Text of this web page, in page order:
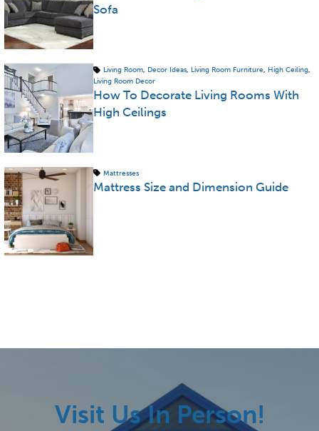
Sofa
Living Room, Decor Ideas, Living Room Furniture, High Ceiling,
Living Room Decor
How To Decorate Living Rooms With
High Ceilings
Mattresses
Mattress Size and Dimension Guide
Visit Us In Person!